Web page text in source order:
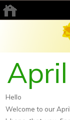
Hello
Welcome to our